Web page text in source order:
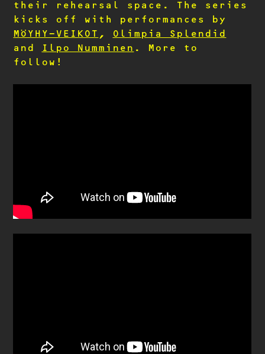
their rehearsal space. The series
kicks off with performances by
MÖYHY-VEIKOT ,
Olimpia Splendid
and
Ilpo Numminen . More to
follow!